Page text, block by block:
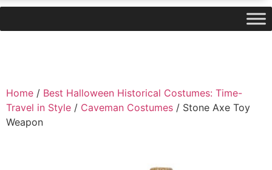
Home / Best Halloween Historical Costumes: Time-
Travel in Style / Caveman Costumes / Stone Axe Toy
Weapon